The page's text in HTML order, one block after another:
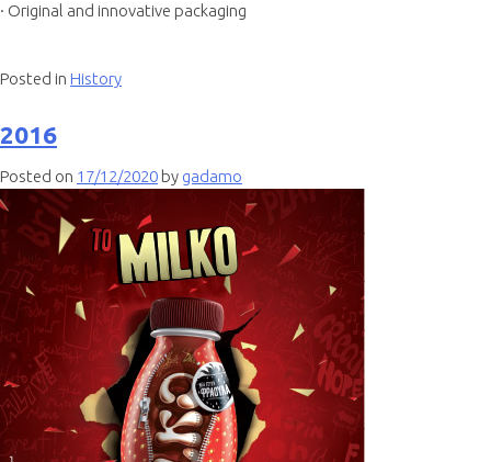
· Original and innovative packaging
Posted in History
2016
Posted on 17/12/2020 by gadamo